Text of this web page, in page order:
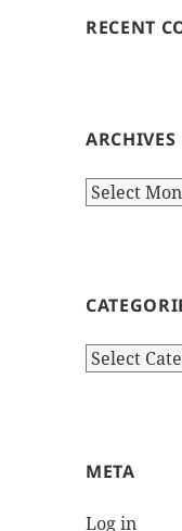
RECENT
ARCHIVES
Archives
Categories
META
Log in